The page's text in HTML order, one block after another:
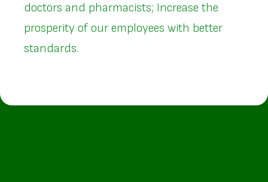
doctors and pharmacists; Increase the
prosperity of our employees with better
standards.